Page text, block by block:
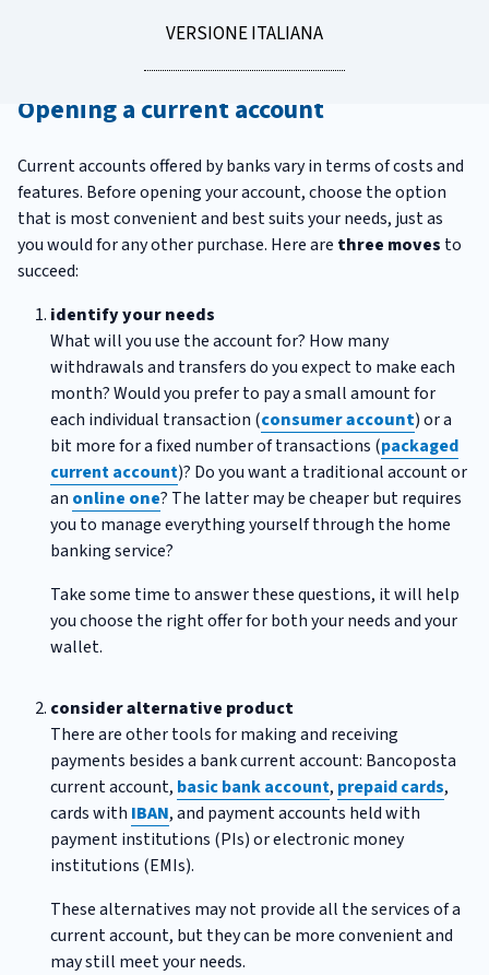
LEGGI
VERSIONE ITALIANA
Have you decided to open a current account? Or to close one?
Opening a current account
Current accounts offered by banks vary in terms of costs and
features. Before opening your account, choose the option
that is most convenient and best suits your needs, just as
you would for any other purchase. Here are three moves to
succeed:
identify your needs
What will you use the account for? How many
withdrawals and transfers do you expect to make each
month? Would you prefer to pay a small amount for
each individual transaction (consumer account) or a
bit more for a fixed number of transactions (packaged
current account)? Do you want a traditional account or
an online one? The latter may be cheaper but requires
you to manage everything yourself through the home
banking service?
Take some time to answer these questions, it will help
you choose the right offer for both your needs and your
wallet.
consider alternative product
There are other tools for making and receiving
payments besides a bank current account: Bancoposta
current account, basic bank account, prepaid cards,
cards with IBAN, and payment accounts held with
payment institutions (PIs) or electronic money
institutions (EMIs).
These alternatives may not provide all the services of a
current account, but they can be more convenient and
may still meet your needs.